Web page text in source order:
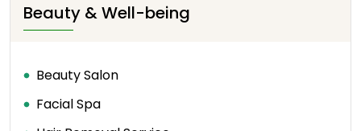
Beauty & Well-being
Beauty Salon
Facial Spa